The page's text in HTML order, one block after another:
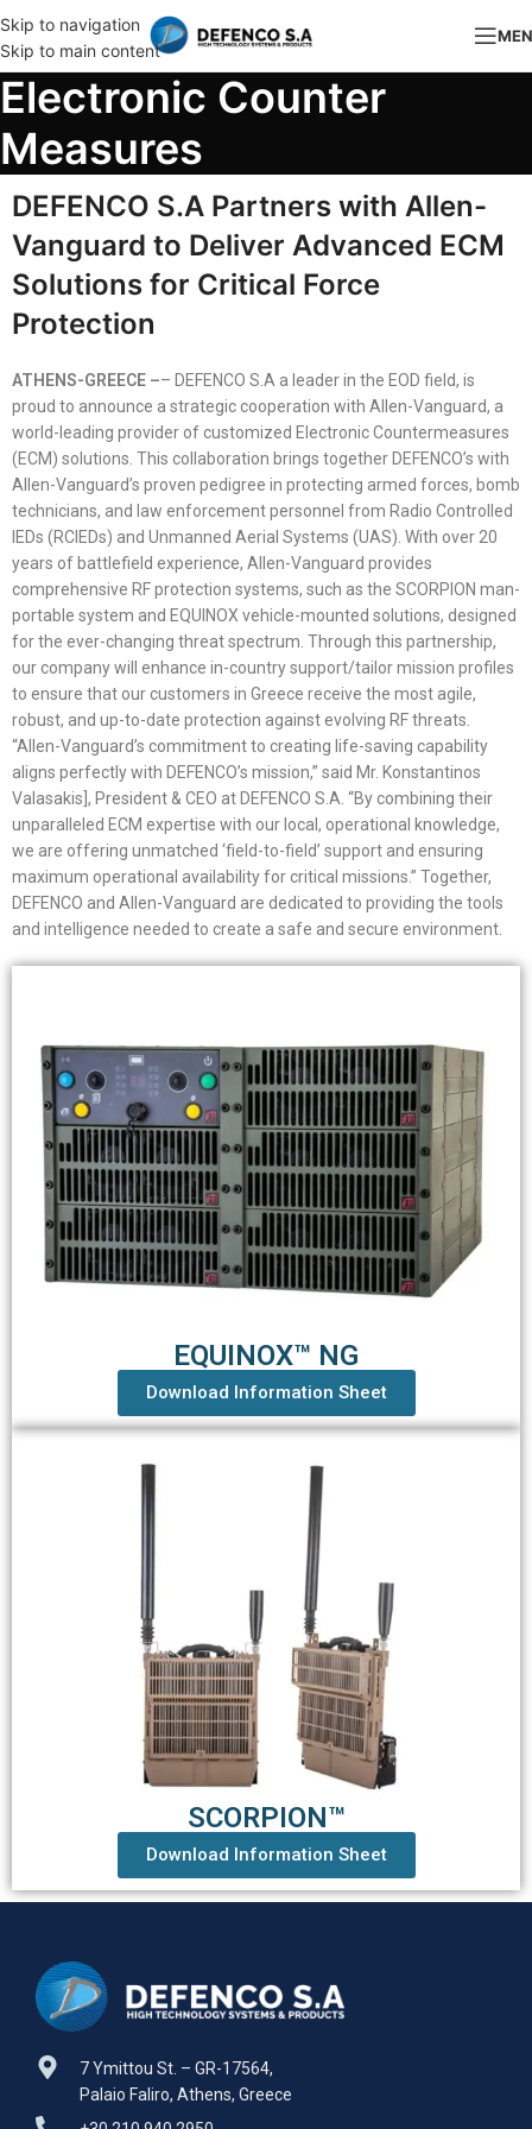
Skip to navigation
Skip to main content
Electronic Counter
Measures
DEFENCO S.A Partners with Allen-
Vanguard to Deliver Advanced ECM
Solutions for Critical Force
Protection
ATHENS-GREECE –– DEFENCO S.A a leader in the EOD field, is
proud to announce a strategic cooperation with Allen-Vanguard, a
world-leading provider of customized Electronic Countermeasures
(ECM) solutions. This collaboration brings together DEFENCO’s with
Allen-Vanguard’s proven pedigree in protecting armed forces, bomb
technicians, and law enforcement personnel from Radio Controlled
IEDs (RCIEDs) and Unmanned Aerial Systems (UAS). With over 20
years of battlefield experience, Allen-Vanguard provides
comprehensive RF protection systems, such as the SCORPION man-
portable system and EQUINOX vehicle-mounted solutions, designed
for the ever-changing threat spectrum. Through this partnership,
our company will enhance in-country support/tailor mission profiles
to ensure that our customers in Greece receive the most agile,
robust, and up-to-date protection against evolving RF threats.
“Allen-Vanguard’s commitment to creating life-saving capability
aligns perfectly with DEFENCO’s mission,” said Mr. Konstantinos
Valasakis], President & CEO at DEFENCO S.A. “By combining their
unparalleled ECM expertise with our local, operational knowledge,
we are offering unmatched ‘field-to-field’ support and ensuring
maximum operational availability for critical missions.” Together,
DEFENCO and Allen-Vanguard are dedicated to providing the tools
and intelligence needed to create a safe and secure environment.
EQUINOX™ NG
Download Information Sheet
SCORPION™
Download Information Sheet
7 Ymittou St. – GR-17564,
Palaio Faliro, Athens, Greece